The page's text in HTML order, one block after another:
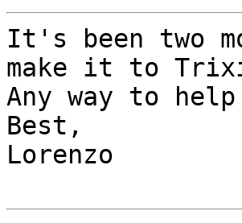
It's been two
make it to
Any way to
Best,
Lorenzo